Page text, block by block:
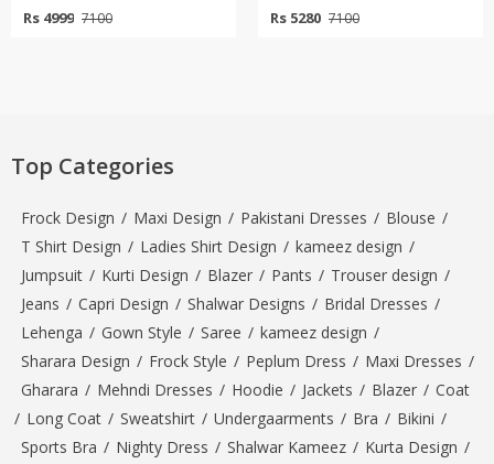
Rs 4999 7100 Rs 5280 7100
Top Categories
Frock Design / Maxi Design / Pakistani Dresses / Blouse /
T Shirt Design / Ladies Shirt Design / kameez design /
Jumpsuit / Kurti Design / Blazer / Pants / Trouser design /
Jeans / Capri Design / Shalwar Designs / Bridal Dresses /
Lehenga / Gown Style / Saree / kameez design /
Sharara Design / Frock Style / Peplum Dress / Maxi Dresses /
Gharara / Mehndi Dresses / Hoodie / Jackets / Blazer / Coat
/ Long Coat / Sweatshirt / Undergaarments / Bra / Bikini /
Sports Bra / Nighty Dress / Shalwar Kameez / Kurta Design /